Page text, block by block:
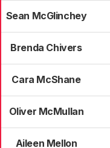
Sean McGlinchey
Brenda Chivers
Cara McShane
Oliver McMullan
Aileen Mellon